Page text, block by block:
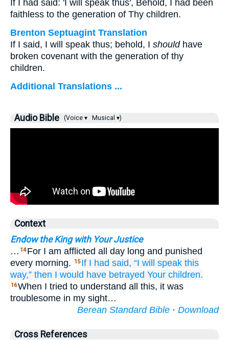
If I had said: 'I will speak thus', Behold, I had been
faithless to the generation of Thy children.
Brenton Septuagint Translation
If I said, I will speak thus; behold, I shouldhave
broken covenant with the generation of thy
children.
Additional Translations ...
Audio Bible (Voice ▾ Musical ▾)
Context
Endow the King with Your Justice
… 14 For I am afflicted all day long and punished
every morning.
15 If I had said, “I will speak this
way,” then I would have betrayed Your children.
16When I tried to understand all this, it was
troublesome in my sight…
Berean Standard Bible · Download
Cross References